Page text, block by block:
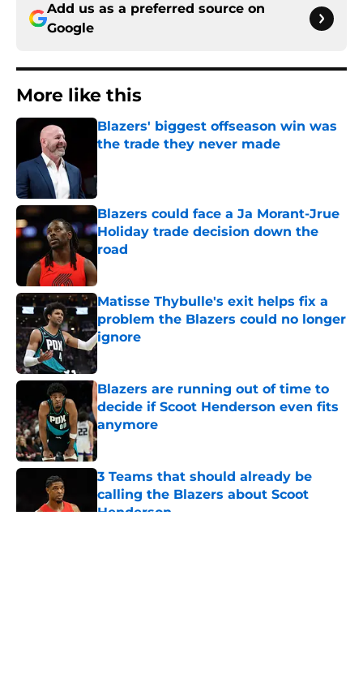
Add us as a preferred source on
Google
More like this
Blazers' biggest offseason win was
the trade they never made
Blazers could face a Ja Morant-Jrue
Holiday trade decision down the
road
Matisse Thybulle's exit helps fix a
problem the Blazers could no longer
ignore
Published by on Invalid Date
Blazers are running out of time to
decide if Scoot Henderson even fits
anymore
Published by on Invalid Date
3 Teams that should already be
calling the Blazers about Scoot
Henderson